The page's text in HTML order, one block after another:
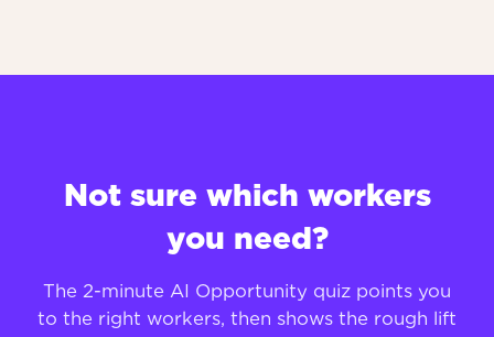
Not sure which workers
you need?
The 2-minute AI Opportunity quiz points you
to the right workers, then shows the rough lift